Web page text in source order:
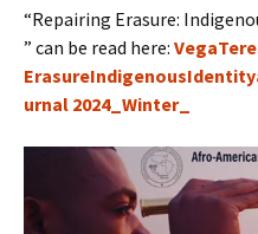
“Repairing Erasure:
” can be read here:
urnal 2024_Winter_